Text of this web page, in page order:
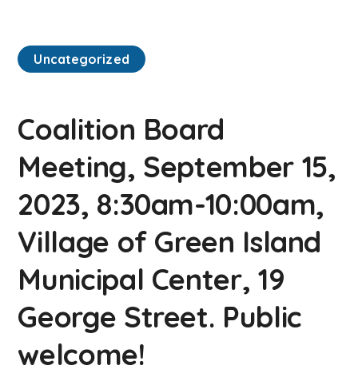
Uncategorized
Coalition Board
Meeting, September 15,
2023, 8:30am-10:00am,
Village of Green Island
Municipal Center, 19
George Street. Public
welcome!